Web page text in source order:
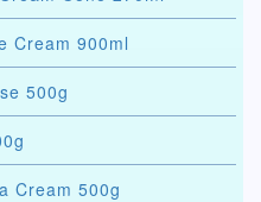
Cream 900ml
500g
Cream 500g